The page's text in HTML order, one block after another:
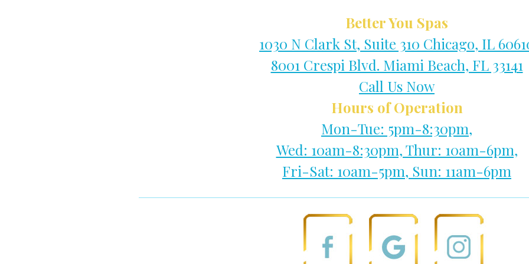
Better You Spas
1030 N Clark St, Suite 310 Chicago, IL
8001 Crespi Blvd. Miami Beach, FL 33141
Call Us Now
Hours of Operation
Mon-Tue: 5pm-8:30pm,
Wed: 10am-8:30pm, Thur: 10am-6pm,
Fri-Sat: 10am-5pm, Sun: 11am-6pm